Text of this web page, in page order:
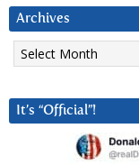
Archives
Archives
It’s “Official”!